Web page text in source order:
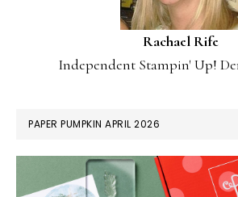
Rachael Rife
Independent Stampin' Up!
PAPER PUMPKIN APRIL 2026